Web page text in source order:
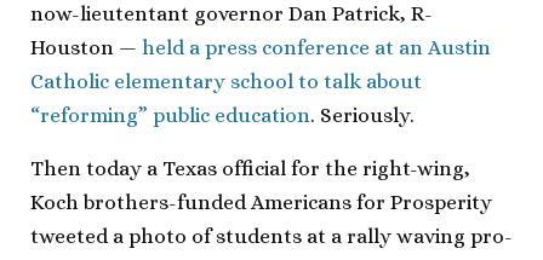
now-lieutentant governor Dan Patrick, R-
Houston — held a press conference at an Austin
Catholic elementary school to talk about
“reforming” public education. Seriously.
Then today a Texas official for the right-wing,
Koch brothers-funded Americans for Prosperity
tweeted a photo of students at a rally waving pro-